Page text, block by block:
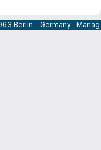
Berlin - Germany-